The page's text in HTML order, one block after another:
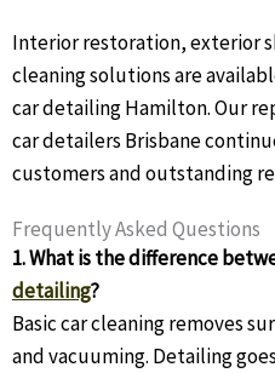
Interior restoration, exterior
cleaning solutions are
car detailing Hamilton. Our
car detailers Brisbane
customers and outstanding
Frequently Asked Questions
1. What is the difference
detailing?
Basic car cleaning removes
and vacuuming. Detailing